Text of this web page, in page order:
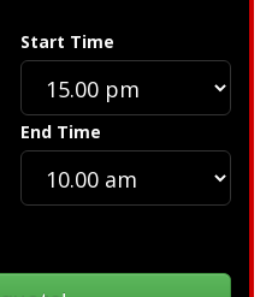
Start Time
End Time